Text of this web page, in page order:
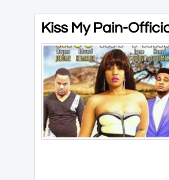
Kiss My Pain-